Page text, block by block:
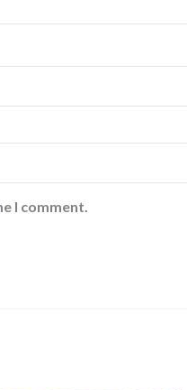
I comment.